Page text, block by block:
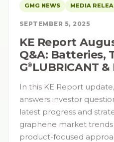
GMG NEWS MEDIA
SEPTEMBER 5, 2025
KE Report
Q&A: Batteries,
G⁠® LUBRICANT
In this KE Report
answers investor
latest progress and
graphene market trends
product-focused